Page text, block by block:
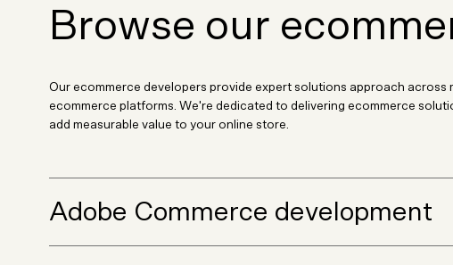
Browse our
Our ecommerce developers provide expert solutions approach across
ecommerce platforms. We're dedicated to delivering ecommerce
add measurable value to your online store.
Adobe Commerce development